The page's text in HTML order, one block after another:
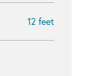
12 feet